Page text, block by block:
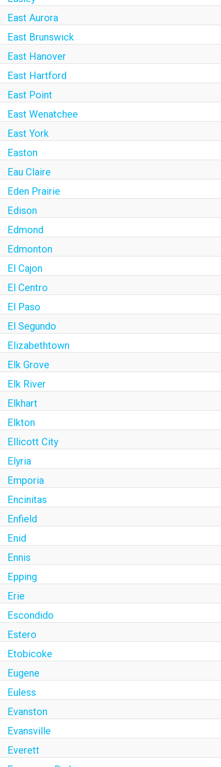
East Aurora
East Brunswick
East Hanover
East Hartford
East Point
East Wenatchee
East York
Easton
Eau Claire
Eden Prairie
Edison
Edmond
Edmonton
El Cajon
El Centro
El Paso
El Segundo
Elizabethtown
Elk Grove
Elk River
Elkhart
Elkton
Ellicott City
Elyria
Emporia
Encinitas
Enfield
Enid
Ennis
Epping
Erie
Escondido
Estero
Etobicoke
Eugene
Euless
Evanston
Evansville
Everett